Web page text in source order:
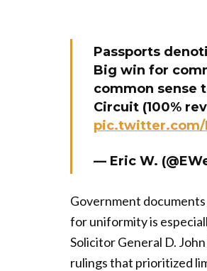
Passports
Big win for
common sense
Circuit (100%
pic.twitter.com/
— Eric W.
Government
for uniformity is
Solicitor General D.
rulings that prioritized